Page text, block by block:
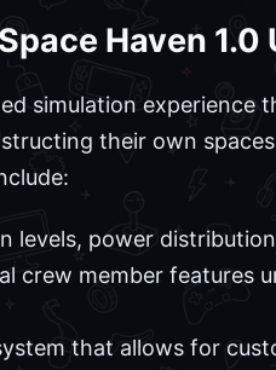
Haven 1.0
simulation
their own
levels, power
crew member features
that allows for